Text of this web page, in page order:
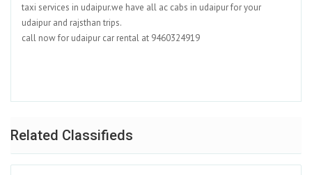
taxi services in udaipur.we have all ac cabs in udaipur for your
udaipur and rajsthan trips.
call now for udaipur car rental at 9460324919
Related Classifieds